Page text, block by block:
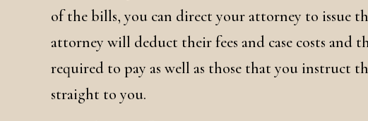
of the bills, you can direct your attorney to issue
attorney will deduct their fees and case costs and
required to pay as well as those that you instruct
straight to you.